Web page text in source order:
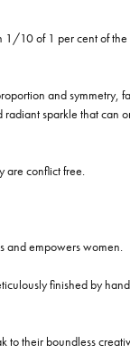
1/10 of 1 per cent of
and symmetry,
sparkle that can
conflict free.
empowers women.
finished by
to their boundless